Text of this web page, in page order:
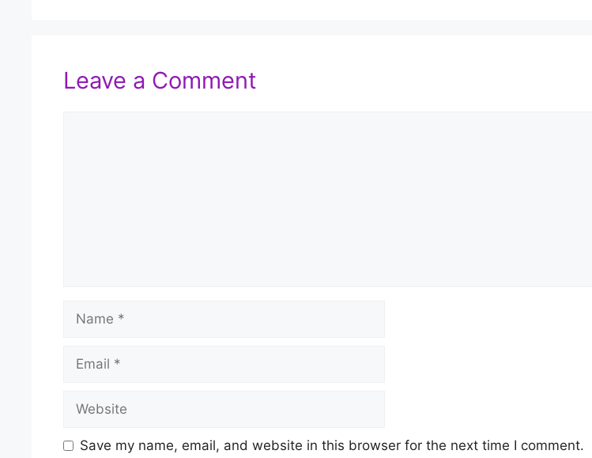
Leave a Comment
Name
Email
Website
Save my name, email, and website in this browser for the next time I comment.